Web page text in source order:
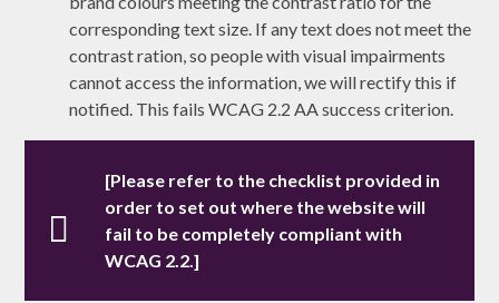
corresponding text size. If any text does not meet the
contrast ration, so people with visual impairments
cannot access the information, we will rectify this if
notified. This fails WCAG 2.2 AA success criterion.
[Please refer to the checklist provided in
order to set out where the website will
fail to be completely compliant with
WCAG 2.2.]